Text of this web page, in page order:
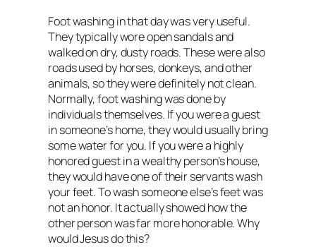
Foot washing in that day was very useful.
They typically wore open sandals and
walked on dry, dusty roads. These were also
roads used by horses, donkeys, and other
animals, so they were definitely not clean.
Normally, foot washing was done by
individuals themselves. If you were a guest
in someone’s home, they would usually bring
some water for you. If you were a highly
honored guest in a wealthy person’s house,
they would have one of their servants wash
your feet. To wash someone else’s feet was
not an honor. It actually showed how the
other person was far more honorable. Why
would Jesus do this?